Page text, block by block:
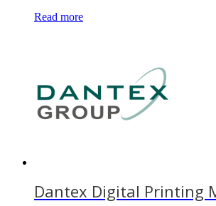
Read more
Dantex Digital Printing